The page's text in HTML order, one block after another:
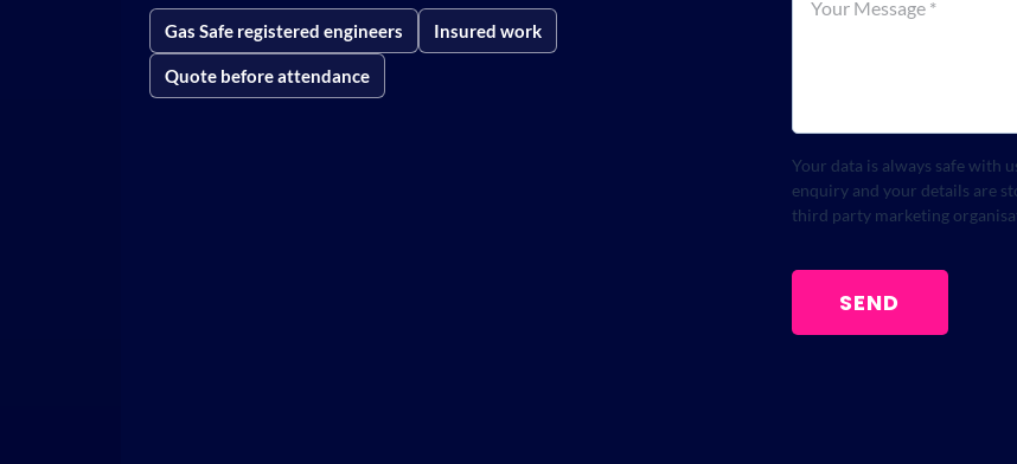
Gas Safe registered engineers Insured work
Quote before attendance
Your data is always safe with
enquiry and your details are
third party marketing
SEND